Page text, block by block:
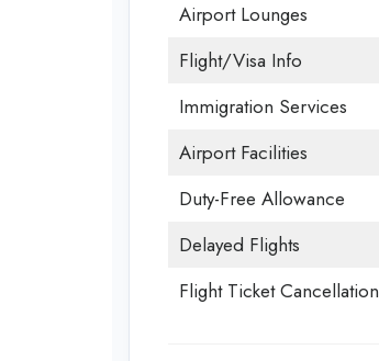
Airport Lounges
Flight/Visa Info
Immigration Services
Airport Facilities
Duty-Free Allowance
Delayed Flights
Flight Ticket Cancellation